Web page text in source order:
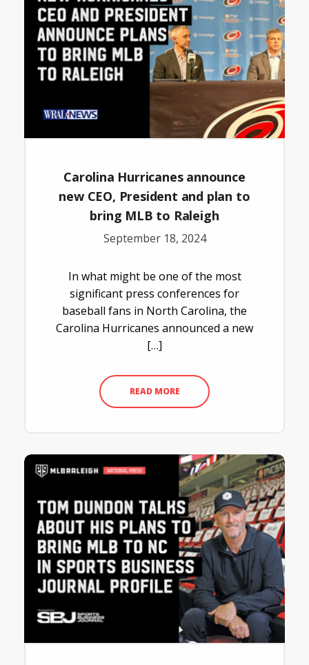
Carolina Hurricanes announce
new CEO, President and plan to
bring MLB to Raleigh
September 18, 2024
In what might be one of the most
significant press conferences for
baseball fans in North Carolina, the
Carolina Hurricanes announced a new
[…]
READ MORE